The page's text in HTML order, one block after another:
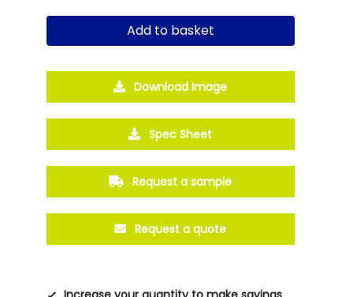
Add to basket
Download Image
Spec Sheet
Request a sample
Request a quote